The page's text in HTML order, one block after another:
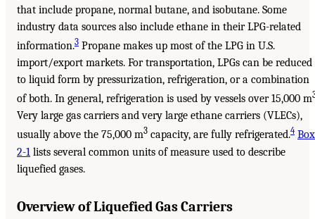
that include propane, normal butane, and isobutane. Some
industry data sources also include ethane in their LPG-related
information.3 Propane makes up most of the LPG in U.S.
import/export markets. For transportation, LPGs can be reduced
to liquid form by pressurization, refrigeration, or a combination
of both. In general, refrigeration is used by vessels over 15,000 m
Very large gas carriers and very large ethane carriers (VLECs),
usually above the 75,000 m3 capacity, are fully refrigerated.4 Box
2-1 lists several common units of measure used to describe
liquefied gases.
Overview of Liquefied Gas Carriers